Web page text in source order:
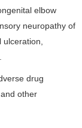
elbow
neuropathy of
drug
other